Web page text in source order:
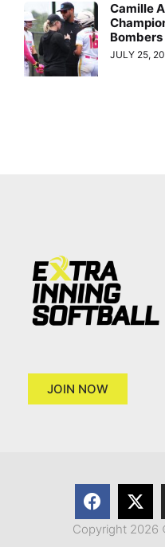
Camille
JULY 25,
JOIN NOW
Copyright 2026